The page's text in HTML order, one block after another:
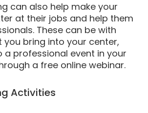
can also help make your
at their jobs and help them
These can be with
bring into your center,
professional event in your
a free online webinar.
Activities